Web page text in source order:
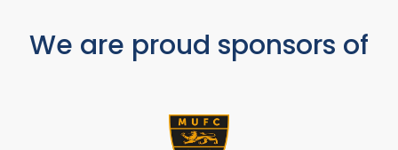
We are proud sponsors of